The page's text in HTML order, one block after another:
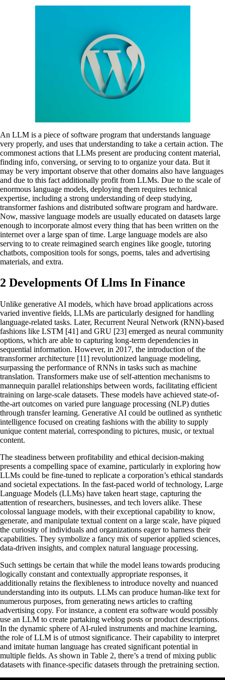
An LLM is a piece of software program that understands language
very properly, and uses that understanding to take a certain action. The
commonest actions that LLMs present are producing content material,
finding info, conversing, or serving to to organize your data. But it
may be very important observe that other domains also have languages
and due to this fact additionally profit from LLMs. Due to the scale of
enormous language models, deploying them requires technical
expertise, including a strong understanding of deep studying,
transformer fashions and distributed software program and hardware.
Now, massive language models are usually educated on datasets large
enough to incorporate almost every thing that has been written on the
internet over a large span of time. Large language models are also
serving to to create reimagined search engines like google, tutoring
chatbots, composition tools for songs, poems, tales and advertising
materials, and extra.
2 Developments Of Llms In Finance
Unlike generative AI models, which have broad applications across
varied inventive fields, LLMs are particularly designed for handling
language-related tasks. Later, Recurrent Neural Network (RNN)-based
fashions like LSTM [41] and GRU [23] emerged as neural community
options, which are able to capturing long-term dependencies in
sequential information. However, in 2017, the introduction of the
transformer architecture [11] revolutionized language modeling,
surpassing the performance of RNNs in tasks such as machine
translation. Transformers make use of self-attention mechanisms to
mannequin parallel relationships between words, facilitating efficient
training on large-scale datasets. These models have achieved state-of-
the-art outcomes on varied pure language processing (NLP) duties
through transfer learning. Generative AI could be outlined as synthetic
intelligence focused on creating fashions with the ability to supply
unique content material, corresponding to pictures, music, or textual
content.
The steadiness between profitability and ethical decision-making
presents a compelling space of examine, particularly in exploring how
LLMs could be fine-tuned to replicate a corporation’s ethical standards
and societal expectations. In the fast-paced world of technology, Large
Language Models (LLMs) have taken heart stage, capturing the
attention of researchers, businesses, and tech lovers alike. These
colossal language models, with their exceptional capability to know,
generate, and manipulate textual content on a large scale, have piqued
the curiosity of individuals and organizations eager to harness their
capabilities. They symbolize a fancy mix of superior applied sciences,
data-driven insights, and complex natural language processing.
Such settings be certain that while the model leans towards producing
logically constant and contextually appropriate responses, it
additionally retains the flexibleness to introduce novelty and nuanced
understanding into its outputs. LLMs can produce human-like text for
numerous purposes, from generating news articles to crafting
advertising copy. For instance, a content era software would possibly
use an LLM to create partaking weblog posts or product descriptions.
In the dynamic sphere of AI-ruled instruments and machine learning,
the role of LLM is of utmost significance. Their capability to interpret
and imitate human language has created significant potential in
multiple fields. As shown in Table 2, there’s a trend of mixing public
datasets with finance-specific datasets through the pretraining section.